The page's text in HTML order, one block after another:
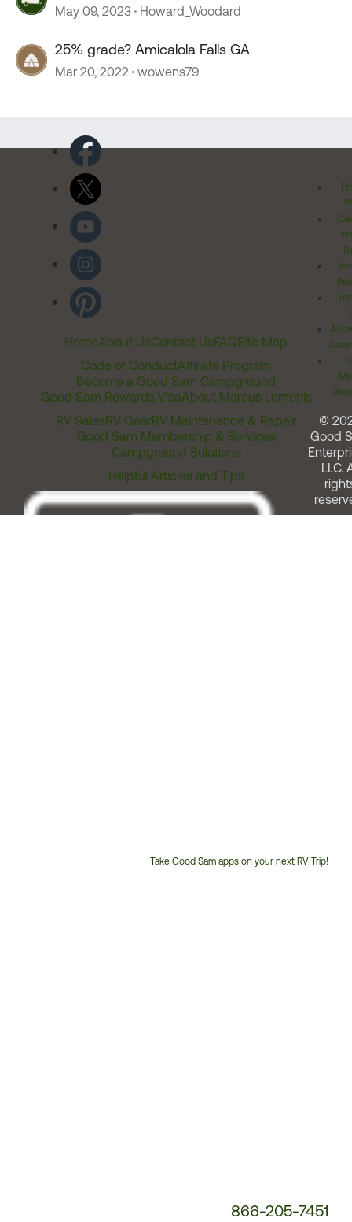
May 09, 2023 Howard_Woodard
25% grade? Amicalola Falls GA
Mar 20, 2022 wowens79
HomeAbout UsContact UsFAQSite Map
Code of ConductAffiliate Program
Become a Good Sam Campground
Good Sam Rewards VisaAbout Marcus Lemonis
RV SalesRV GearRV Maintenance & Repair
Good Sam Membership & Services
Campground Solutions
Helpful Articles and Tips
Take Good Sam apps on your next RV Trip!
866-205-7451
©
Good
LLC.